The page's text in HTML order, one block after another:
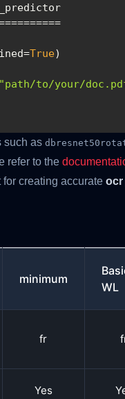
ocr_predictor
======================================
True
"path/to/your/
such as
refer to the
creating accurate ocr
minimum
WL
fr
Yes